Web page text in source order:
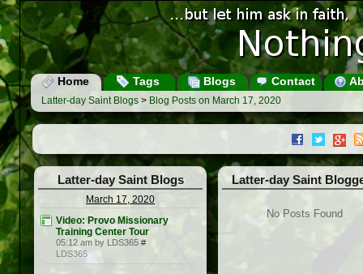
Home Tags Blogs Contact
Latter-day Saint Blogs > Blog Posts on March 17, 2020
Latter-day Saint Blogs
March 17, 2020
Video: Provo Missionary
Training Center Tour
05:12 am by LDS365 #
LDS365
Latter-day Saint
No Posts Found